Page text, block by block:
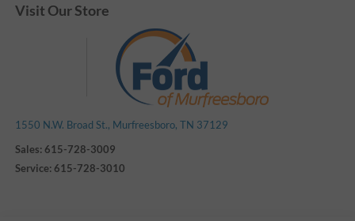
Visit Our Store
1550 N.W. Broad St., Murfreesboro, TN 37129
Sales: 615-728-3009
Service: 615-728-3010